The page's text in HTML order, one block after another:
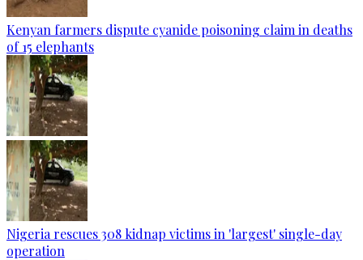
Kenyan farmers dispute cyanide poisoning claim in deaths
of 15 elephants
Nigeria rescues 308 kidnap victims in 'largest' single-day
operation